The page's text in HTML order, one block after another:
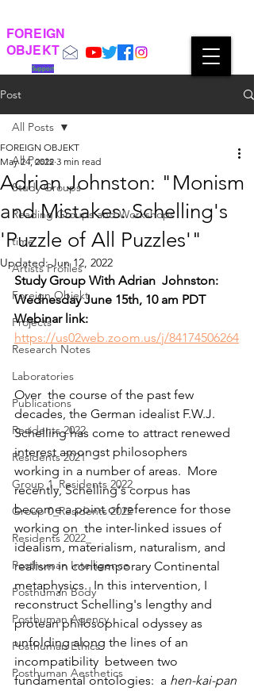
FOREIGN
OBJEKT
Support
Post
All Posts
Study Groups
Reading Groups and Workshops
time
Artists Profiles
Foreign Objekt
Projects
Research Notes
Laboratories
Publications
Residents 2022
Residents 2021
Group 1_Residents 2022
Group 0_Residents 2022
Residents 2022_
Posthuman Intelligence
Posthuman Body
Posthuman Agency
Posthuman Ethics
Posthuman Aesthetics
All Posts
Adrian Johnston: "Monism
and Mistakes: Schelling's
'Puzzle of All Puzzles'"
FOREIGN OBJEKT
May 24, 2022 3 min read
Updated:Jun 12, 2022
Study Group With Adrian  Johnston:
Wednesday June 15th, 10 am PDT
Webinar link:
https://us02web.zoom.us/j/84174506264
Over  the course of the past few
decades, the German idealist F.W.J.
Schelling has come to attract renewed
interest amongst philosophers
working in a number of areas.  More
recently, Schelling's corpus has
become a point of reference for those
working on  the inter-linked issues of
idealism, materialism, naturalism, and
realism in contemporary Continental
metaphysics.  In this intervention, I
reconstruct Schelling's lengthy and
protean philosophical odyssey as
unfolding along the lines of an
incompatibility  between two
fundamental ontologies:  a hen-kai-pan